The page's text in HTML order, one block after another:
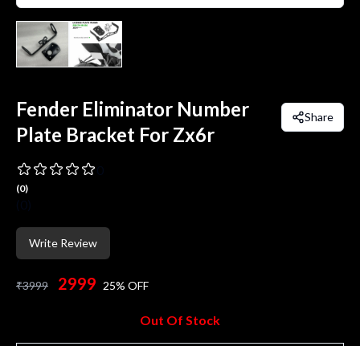
Fender Eliminator Number
Plate Bracket For Zx6r
Share
(0)
Write Review
₹3999 2999 25% OFF
Out Of Stock